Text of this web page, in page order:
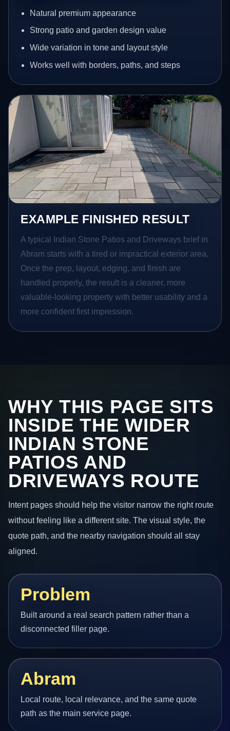
Natural premium appearance
Strong patio and garden design value
Wide variation in tone and layout style
Works well with borders, paths, and steps
EXAMPLE FINISHED RESULT
A typical Indian Stone Patios and Driveways brief in
Abram starts with a tired or impractical exterior area.
Once the prep, layout, edging, and finish are
handled properly, the result is a cleaner, more
valuable-looking property with better usability and a
more confident first impression.
WHY THIS PAGE SITS
INSIDE THE WIDER
INDIAN STONE
PATIOS AND
DRIVEWAYS ROUTE
Intent pages should help the visitor narrow the right route
without feeling like a different site. The visual style, the
quote path, and the nearby navigation should all stay
aligned.
Problem
Built around a real search pattern rather than a
disconnected filler page.
Abram
Local route, local relevance, and the same quote
path as the main service page.